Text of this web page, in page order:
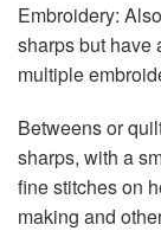
Embroidery:
sharps but have
multiple
Betweens or
sharps, with a
fine stitches on
making and